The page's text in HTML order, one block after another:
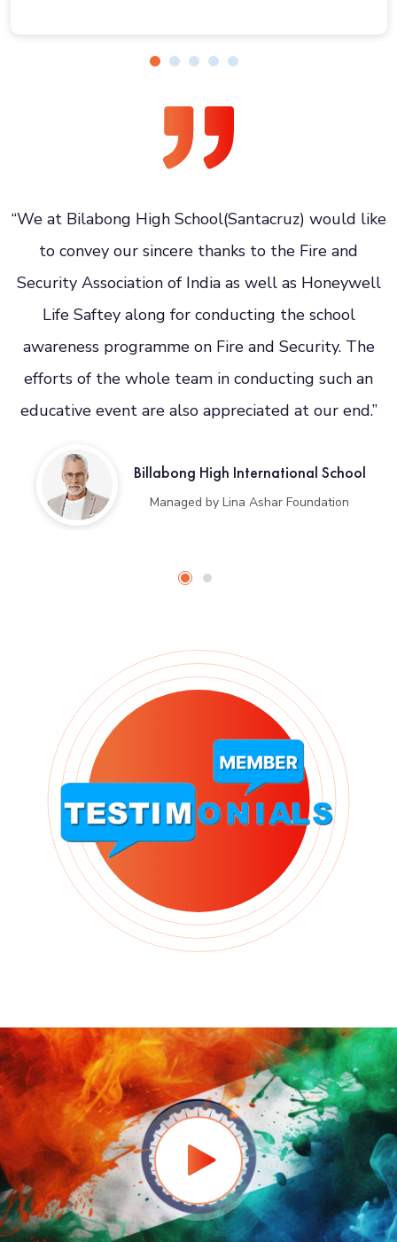
“We at Bilabong High School(Santacruz) would like
to convey our sincere thanks to the Fire and
Security Association of India as well as Honeywell
Life Saftey along for conducting the school
awareness programme on Fire and Security. The
efforts of the whole team in conducting such an
educative event are also appreciated at our end.”
Billabong High International School
Managed by Lina Ashar Foundation